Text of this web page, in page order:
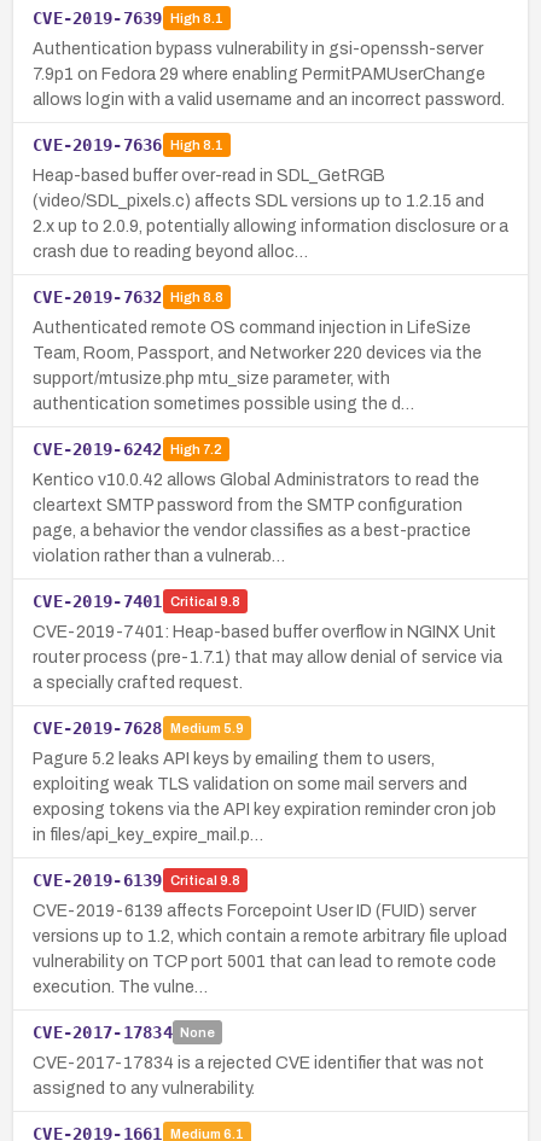
CVE-2019-7639 High8.1
Authentication bypass vulnerability in gsi-openssh-server
7.9p1 on Fedora 29 where enabling PermitPAMUserChange
allows login with a valid username and an incorrect password.
CVE-2019-7636 High8.1
Heap-based buffer over-read in SDL_GetRGB
(video/SDL_pixels.c) affects SDL versions up to 1.2.15 and
2.x up to 2.0.9, potentially allowing information disclosure or a
crash due to reading beyond alloc…
CVE-2019-7632 High8.8
Authenticated remote OS command injection in LifeSize
Team, Room, Passport, and Networker 220 devices via the
support/mtusize.php mtu_size parameter, with
authentication sometimes possible using the d…
CVE-2019-6242 High7.2
Kentico v10.0.42 allows Global Administrators to read the
cleartext SMTP password from the SMTP configuration
page, a behavior the vendor classifies as a best-practice
violation rather than a vulnerab…
CVE-2019-7401 Critical 9.8
CVE-2019-7401: Heap-based buffer overflow in NGINX Unit
router process (pre-1.7.1) that may allow denial of service via
a specially crafted request.
CVE-2019-7628 Medium 5.9
Pagure 5.2 leaks API keys by emailing them to users,
exploiting weak TLS validation on some mail servers and
exposing tokens via the API key expiration reminder cron job
in files/api_key_expire_mail.p…
CVE-2019-6139 Critical 9.8
CVE-2019-6139 affects Forcepoint User ID (FUID) server
versions up to 1.2, which contain a remote arbitrary file upload
vulnerability on TCP port 5001 that can lead to remote code
execution. The vulne…
CVE-2017-17834 None
CVE-2017-17834 is a rejected CVE identifier that was not
assigned to any vulnerability.
CVE-2019-1661 Medium 6.1